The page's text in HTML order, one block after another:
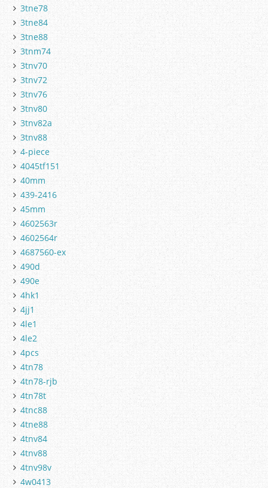
3tne78
3tne84
3tne88
3tnm74
3tnv70
3tnv72
3tnv76
3tnv80
3tnv82a
3tnv88
4-piece
4045tf151
40mm
439-2416
45mm
4602563r
4602564r
4687560-ex
490d
490e
4hk1
4jj1
4le1
4le2
4pcs
4tn78
4tn78-rjb
4tn78t
4tnc88
4tne88
4tnv84
4tnv88
4tnv98v
4w0413